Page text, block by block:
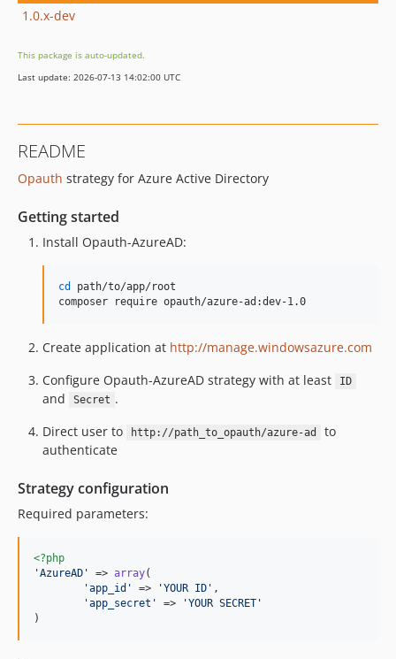
1.0.x-dev
This package is auto-updated.
Last update: 2026-07-13 14:02:00 UTC
README
Opauth strategy for Azure Active Directory
Getting started
Install Opauth-AzureAD:
cd
path/to/app/root
composer require opauth/azure-ad:dev-1.0
Create application at http://manage.windowsazure.com
Configure Opauth-AzureAD strategy with at least
ID
and Secret .
Direct user to
http://path_to_opauth/azure-ad
to
authenticate
Strategy configuration
Required parameters:
<?php
'AzureAD ' => array(
'app_id ' => 'YOUR ID ' ,
'app_secret ' => 'YOUR SECRET '
)